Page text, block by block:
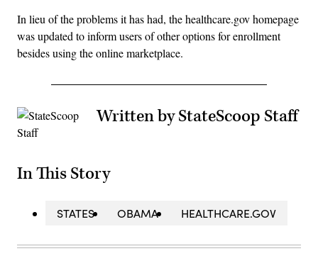
In lieu of the problems it has had, the healthcare.gov homepage
was updated to inform users of other options for enrollment
besides using the online marketplace.
Written by StateScoop Staff
In This Story
STATES OBAMA HEALTHCARE.GOV